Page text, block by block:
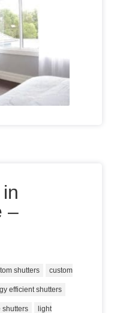
–
shutters custom
efficient shutters
shutters light